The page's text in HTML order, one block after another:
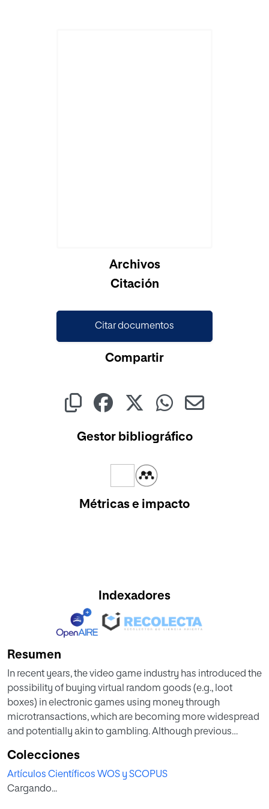
Archivos
Citación
Citar documentos
Compartir
Gestor bibliográfico
Métricas e impacto
Indexadores
Resumen
In recent years, the video game industry has introduced the
possibility of buying virtual random goods (e.g., loot
boxes) in electronic games using money through
microtransactions, which are becoming more widespread
and potentially akin to gambling. Although previous
and gambling behaviors, there are very few studies that
relate them to the clinical indicators of these problems. The
overall goal of this study is to ascertain the prevalence of
Colecciones
Artículos Científicos WOS y SCOPUS
Cargando...